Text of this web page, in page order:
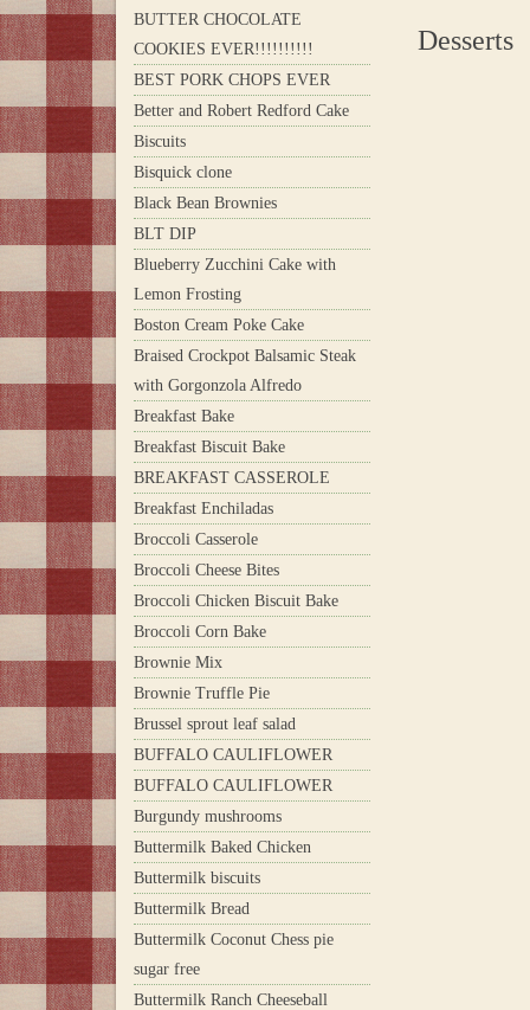
BUTTER CHOCOLATE
COOKIES EVER!!!!!!!!!!
BEST PORK CHOPS EVER
Better and Robert Redford Cake
Biscuits
Bisquick clone
Black Bean Brownies
BLT DIP
Blueberry Zucchini Cake with
Lemon Frosting
Boston Cream Poke Cake
Braised Crockpot Balsamic Steak
with Gorgonzola Alfredo
Breakfast Bake
Breakfast Biscuit Bake
BREAKFAST CASSEROLE
Breakfast Enchiladas
Broccoli Casserole
Broccoli Cheese Bites
Broccoli Chicken Biscuit Bake
Broccoli Corn Bake
Brownie Mix
Brownie Truffle Pie
Brussel sprout leaf salad
BUFFALO CAULIFLOWER
BUFFALO CAULIFLOWER
Burgundy mushrooms
Buttermilk Baked Chicken
Buttermilk biscuits
Buttermilk Bread
Buttermilk Coconut Chess pie
sugar free
Buttermilk Ranch Cheeseball
Desserts